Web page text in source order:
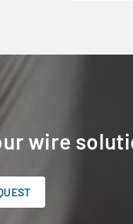
wire